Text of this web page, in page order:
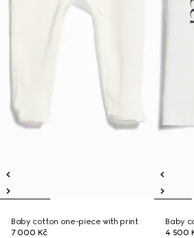
Baby cotton one-piece with print
7 000 Kč
Baby
4 500